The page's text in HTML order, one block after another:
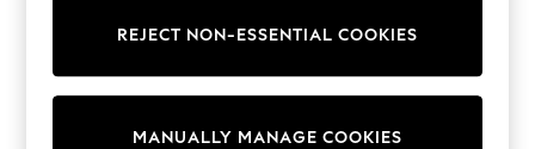
adidas
Shop All
Coats & Jackets
MANUALLY MANAGE COOKIES
REJECT NON-ESSENTIAL COOKIES